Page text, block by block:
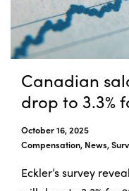
Canadian
drop to 3.3%
October 16, 2025
Compensation, News,
Eckler’s survey